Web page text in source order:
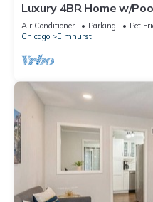
Luxury 4BR Home w/
Air Conditioner Parking
Pet
Chicago
Elmhurst